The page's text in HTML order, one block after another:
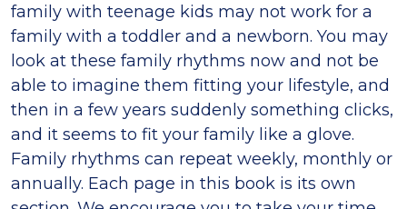
family with teenage kids may not work for a
family with a toddler and a newborn. You may
look at these family rhythms now and not be
able to imagine them fitting your lifestyle, and
then in a few years suddenly something clicks,
and it seems to fit your family like a glove.
Family rhythms can repeat weekly, monthly or
annually. Each page in this book is its own